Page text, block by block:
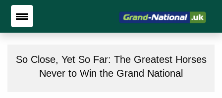
So Close, Yet So Far: The Greatest Horses
Never to Win the Grand National